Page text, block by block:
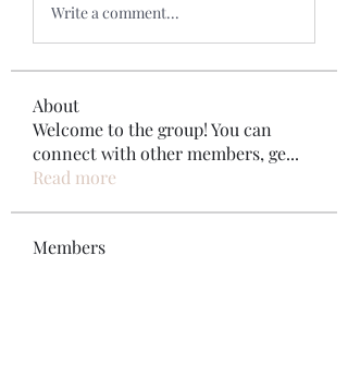
Write a comment...
About
Welcome to the group! You can
connect with other members, ge...
Read more
Members